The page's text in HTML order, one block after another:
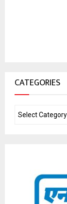
CATEGORIES